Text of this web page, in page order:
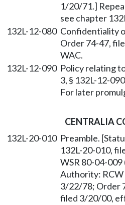
1/20/71.]
see chapter
132L-12-080 Confidentiality
Order 74-47,
WAC.
132L-12-090 Policy relating
3, § 132L-12-
For later
CENTRALIA
132L-20-010 Preamble.
132L-20-010,
WSR 80-04-
Authority: RCW
3/22/78; Order
filed 3/20/00,